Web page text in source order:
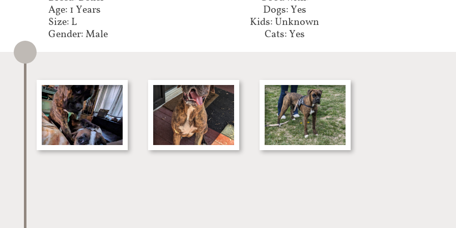
Age: 1 Years
Size: L
Gender: Male
Dogs: Yes
Kids: Unknown
Cats: Yes